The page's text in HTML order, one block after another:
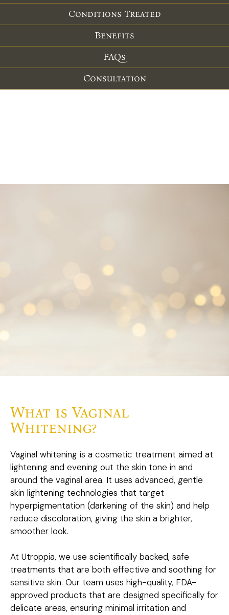
Conditions Treated
Benefits
FAQs
Consultation
What is Vaginal
Whitening?
Vaginal whitening is a cosmetic treatment aimed at
lightening and evening out the skin tone in and
around the vaginal area. It uses advanced, gentle
skin lightening technologies that target
hyperpigmentation (darkening of the skin) and help
reduce discoloration, giving the skin a brighter,
smoother look.
At Utroppia, we use scientifically backed, safe
treatments that are both effective and soothing for
sensitive skin. Our team uses high-quality, FDA-
approved products that are designed specifically for
delicate areas, ensuring minimal irritation and